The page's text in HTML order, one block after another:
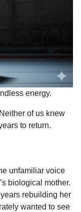
energy.
of us knew
to return.
unfamiliar voice
biological mother.
rebuilding her
wanted to see